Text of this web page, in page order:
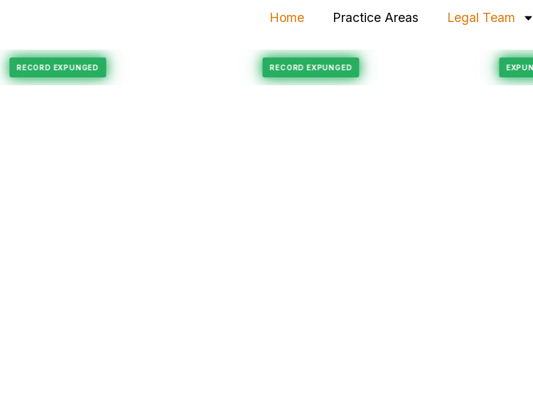
Home Practice Areas Legal Team
RECORD EXPUNGED Felony Expungement RECORD EXPUNGED Felony Reduction